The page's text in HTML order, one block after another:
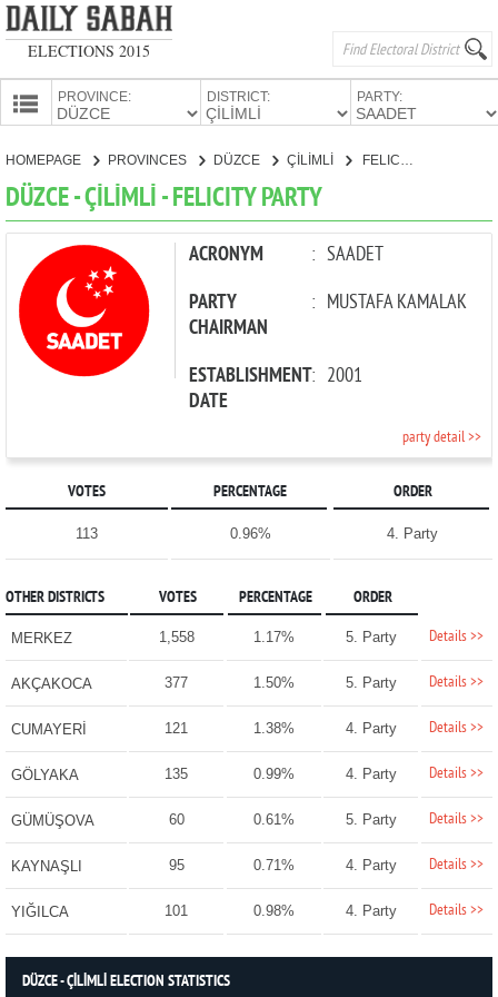
ELECTIONS 2015
PROVINCE: DISTRICT: PARTY:
CANDIDATES
PARTIES
HOMEPAGE PROVINCES DÜZCE ÇİLİMLİ
DÜZCE - ÇİLİMLİ - FELICITY PARTY
ACRONYM : SAADET
PARTY
CHAIRMAN
: MUSTAFA KAMALAK
ESTABLISHMENT
DATE
: 2001
party detail >>
VOTES PERCENTAGE ORDER
113 0.96% 4. Party
OTHER DISTRICTS VOTES PERCENTAGE ORDER
MERKEZ 1,558 1.17% 5. Party Details >>
AKÇAKOCA 377 1.50% 5. Party Details >>
CUMAYERİ 121 1.38% 4. Party Details >>
GÖLYAKA 135 0.99% 4. Party Details >>
GÜMÜŞOVA 60 0.61% 5. Party Details >>
KAYNAŞLI 95 0.71% 4. Party Details >>
YIĞILCA 101 0.98% 4. Party Details >>
DÜZCE - ÇİLİMLİ ELECTION STATISTICS